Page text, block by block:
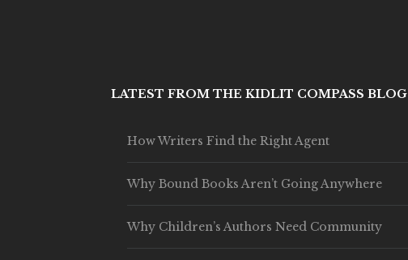
LATEST FROM THE KIDLIT COMPASS BLOG
How Writers Find the Right Agent
Why Bound Books Aren’t Going Anywhere
Why Children’s Authors Need Community